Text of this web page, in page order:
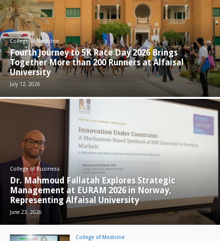
College of Medicine
Fourth Journey to 5K Race Day 2026 Brings
Together More than 200 Runners at Alfaisal
University
July 12, 2026
College of Business
Dr. Mahmoud Fallatah Explores Strategic
Management at EURAM 2026 in Norway,
Representing Alfaisal University
June 23, 2026
College of Medicine